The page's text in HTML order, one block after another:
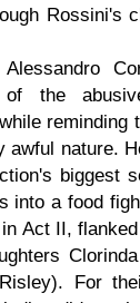
Rossini's
of the
reminding
awful nature.
biggest
into a food
Act II,
For